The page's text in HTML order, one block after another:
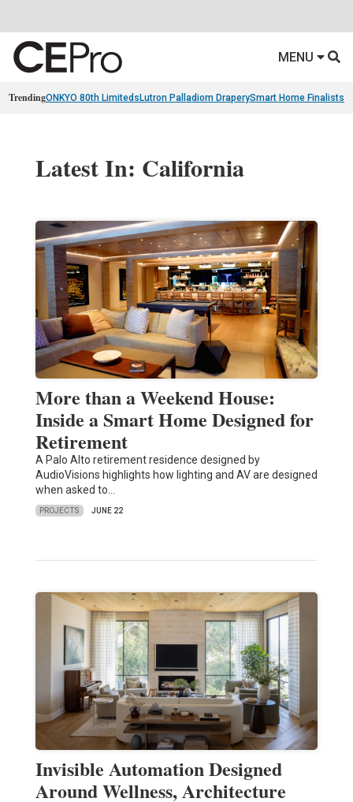
MENU
TrendingONKYO 80th Limiteds Lutron Palladiom DraperySmart Home Finalists
Latest In: California
More than a Weekend House:
Inside a Smart Home Designed for
Retirement
A Palo Alto retirement residence designed by
AudioVisions highlights how lighting and AV are designed
when asked to…
PROJECTS JUNE 22
Invisible Automation Designed
Around Wellness, Architecture